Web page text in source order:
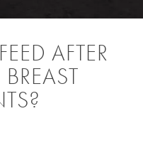
AFTER